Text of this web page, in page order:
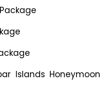
Islands Honeymoon